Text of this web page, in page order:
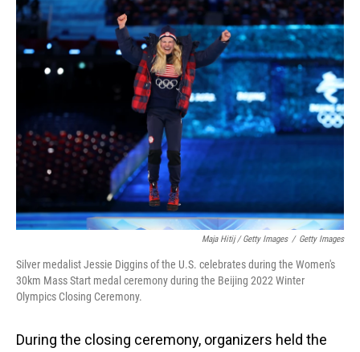
Maja Hitij / Getty Images / Getty Images
Silver medalist Jessie Diggins of the U.S. celebrates during the Women's
30km Mass Start medal ceremony during the Beijing 2022 Winter
Olympics Closing Ceremony.
During the closing ceremony, organizers held the